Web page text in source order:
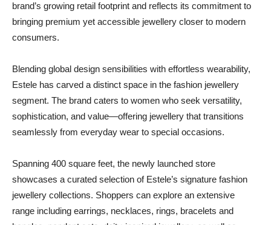
brand’s growing retail footprint and reflects its commitment to
bringing premium yet accessible jewellery closer to modern
consumers.
Blending global design sensibilities with effortless wearability,
Estele has carved a distinct space in the fashion jewellery
segment. The brand caters to women who seek versatility,
sophistication, and value—offering jewellery that transitions
seamlessly from everyday wear to special occasions.
Spanning 400 square feet, the newly launched store
showcases a curated selection of Estele’s signature fashion
jewellery collections. Shoppers can explore an extensive
range including earrings, necklaces, rings, bracelets and